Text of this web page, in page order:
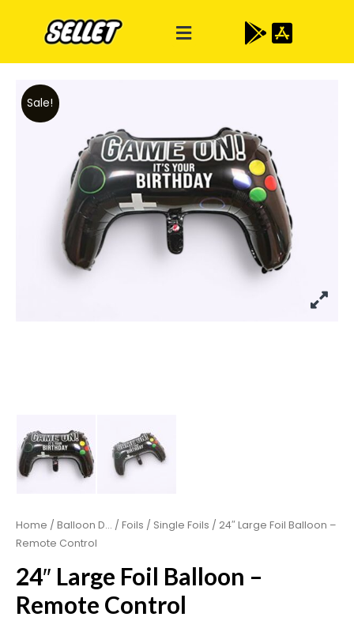
Sale!
Home / Balloon D... / Foils / Single Foils / 24″ Large Foil Balloon –
Remote Control
24″ Large Foil Balloon –
Remote Control